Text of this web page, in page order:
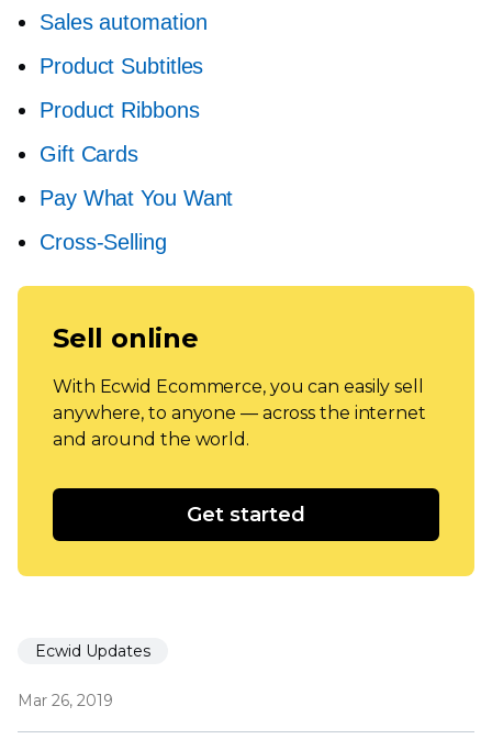
Sales automation
Product Subtitles
Product Ribbons
Gift Cards
Pay What You Want
Cross-Selling
Sell online
With Ecwid Ecommerce, you can easily sell
anywhere, to anyone — across the internet
and around the world.
Get started
Ecwid Updates
Mar 26, 2019